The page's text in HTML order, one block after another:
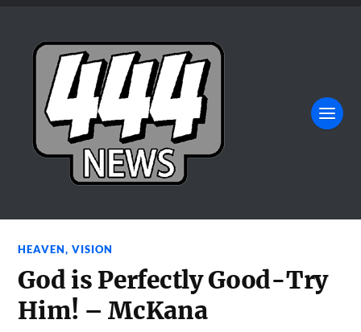
HEAVEN,VISION
God is Perfectly Good-Try
Him! – McKana